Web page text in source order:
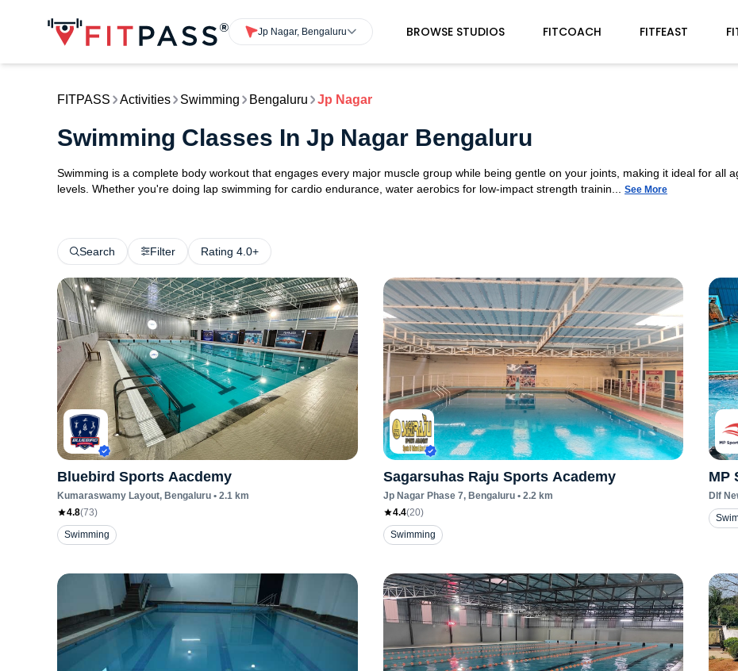
Jp Nagar, Bengaluru BROWSE STUDIOS FITCOACH FITFEAST
FITPASS Activities Swimming Bengaluru Jp Nagar
Swimming Classes In Jp Nagar Bengaluru
Swimming is a complete body workout that engages every major muscle group while being gentle on your joints, making it ideal for all
levels. Whether you're doing lap swimming for cardio endurance, water aerobics for low-impact strength trainin...
See More
Search Filter Rating 4.0+
Bluebird Sports Aacdemy
Kumaraswamy Layout, Bengaluru • 2.1 km
4.8(73)
Swimming
Sagarsuhas Raju Sports Academy
Jp Nagar Phase 7, Bengaluru• 2.2km
4.4(20)
Swimming
MP
Dlf